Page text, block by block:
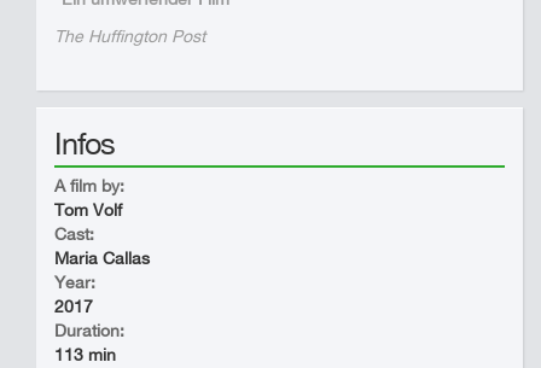
The Huffington Post
Infos
A film by:
Tom Volf
Cast:
Maria Callas
Year:
2017
Duration:
113 min